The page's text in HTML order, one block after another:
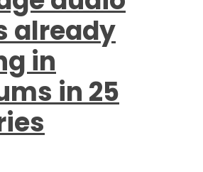
already
in
in 25